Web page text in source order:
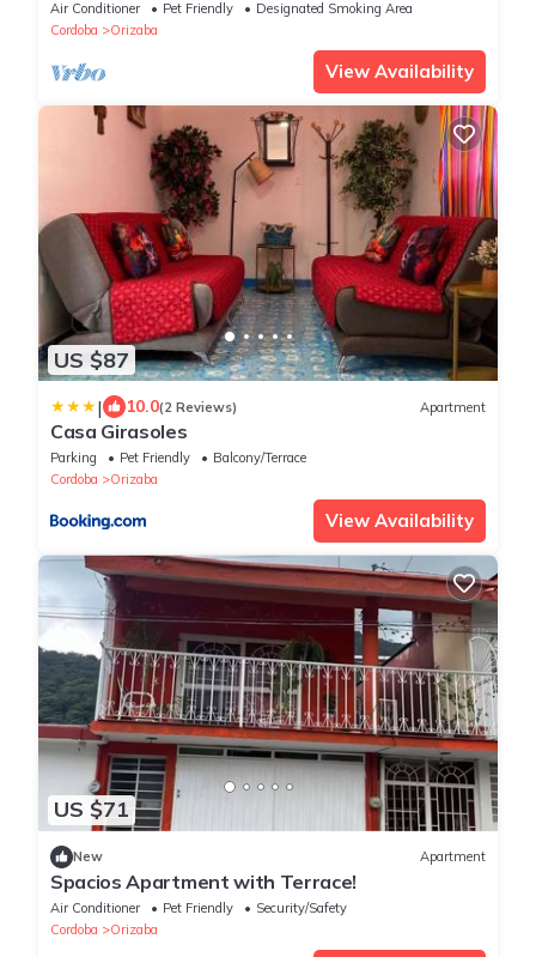
Air Conditioner Pet Friendly
Designated Smoking Area
Cordoba
Orizaba
View Availability
US $87
| 10.0(2 Reviews) Apartment
Casa Girasoles
Parking Pet Friendly
Balcony/Terrace
Cordoba
Orizaba
View Availability
US $71
New Apartment
Spacios Apartment with Terrace!
Air Conditioner Pet Friendly
Security/Safety
Cordoba
Orizaba